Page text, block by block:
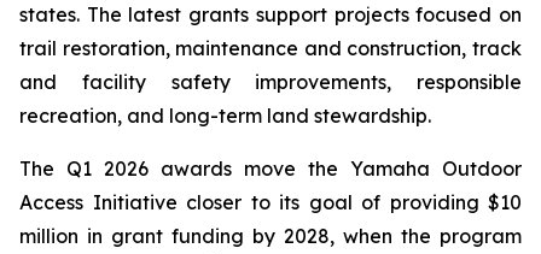
states. The latest grants support projects focused on
trail restoration, maintenance and construction, track
and facility safety improvements, responsible
recreation, and long-term land stewardship.
The Q1 2026 awards move the Yamaha Outdoor
Access Initiative closer to its goal of providing $10
million in grant funding by 2028, when the program